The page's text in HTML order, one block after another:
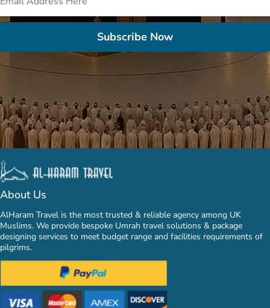
Subscribe Now
About Us
AlHaram Travel is the most trusted & reliable agency among UK
Muslims. We provide bespoke Umrah travel solutions & package
designing services to meet budget range and facilities requirements of
pilgrims.